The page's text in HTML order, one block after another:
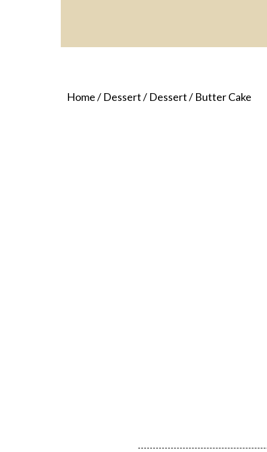
Home/ Dessert/ Dessert/ Butter Cake